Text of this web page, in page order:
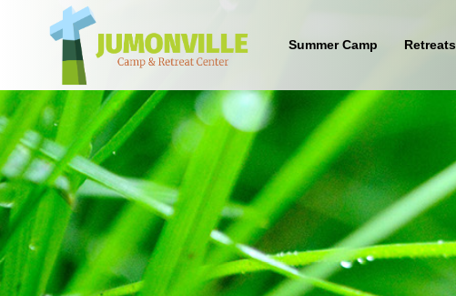
Summer Camp Retreats
What are the benefits of sending
your kid to a Christian camp?
Sign up below to find out!